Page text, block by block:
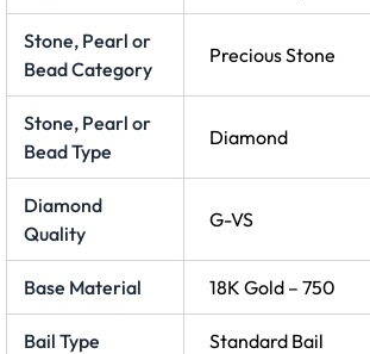
Stone, Pearl or
Bead Category
Precious Stone
Stone, Pearl or
Bead Type
Diamond
Diamond
Quality
G-VS
Base Material 18K Gold – 750
Bail Type Standard Bail